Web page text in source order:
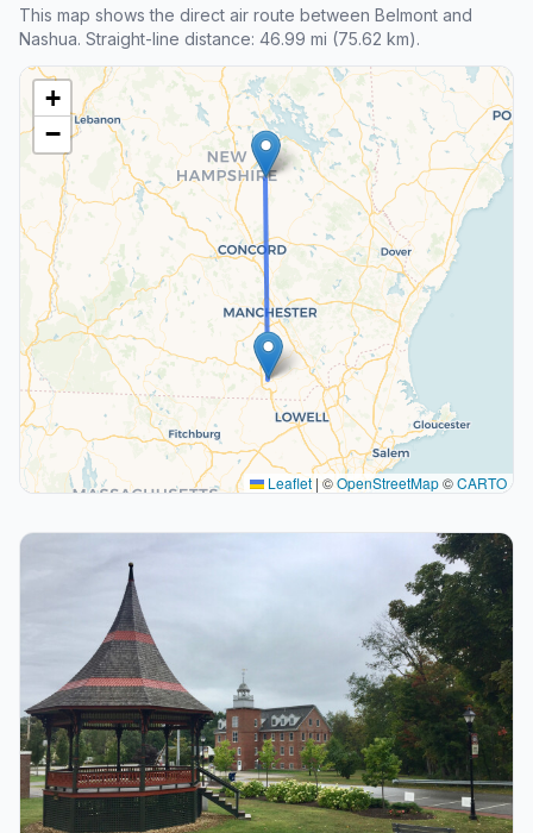
This map shows the direct air route between Belmont and
Nashua. Straight-line distance: 46.99 mi (75.62 km).
+
−
Leaflet | ©OpenStreetMap©CARTO